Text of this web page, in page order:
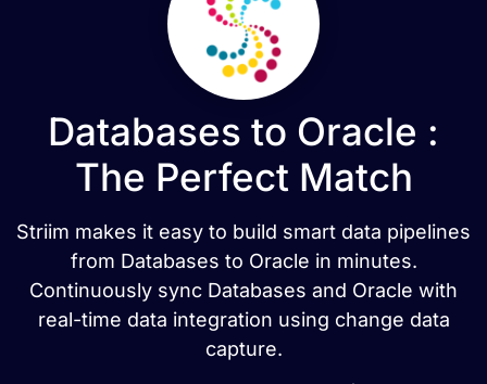
Databases to Oracle :
The Perfect Match
Striim makes it easy to build smart data pipelines
from Databases to Oracle in minutes.
Continuously sync Databases and Oracle with
real-time data integration using change data
capture.